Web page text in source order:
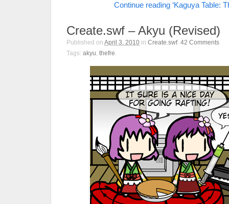
Continue reading ‘Kaguya Table:
Create.swf – Akyu (Revised)
Published on April 3, 2010 in Create.swf. 42 Comments
Tags: akyu, thefre.